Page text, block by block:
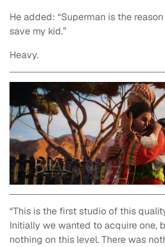
He added: “Superman is the
save my kid.”
Heavy.
“This is the first studio of this
Initially we wanted to acquire one,
nothing on this level. There was